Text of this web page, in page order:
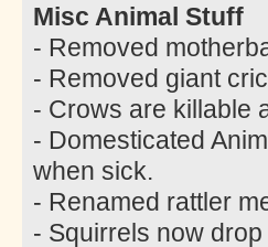
Misc Animal Stuff
- Removed
- Removed giant
- Crows are killable
- Domesticated
when sick.
- Renamed rattler
- Squirrels now